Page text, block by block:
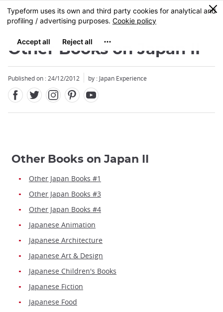
Skip
to
content
MENU
0
Other Books on Japan II
Published on : 24/12/2012 by : Japan Experience
Other Books on Japan II
Other Japan Books #1
Other Japan Books #3
Other Japan Books #4
Japanese Animation
Japanese Architecture
Japanese Art & Design
Japanese Children's Books
Japanese Fiction
Japanese Food